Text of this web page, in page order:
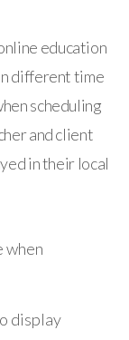
education
different time
scheduling
and client
in their local
when
display